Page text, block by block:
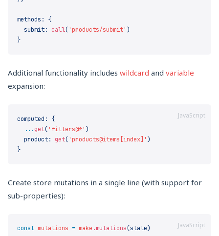
methods :
  submit
: call( 'products/submit'
Additional functionality includes wildcard and variable
expansion:
computed :
  ...
get( 'filters@*'
  product
: get( 'products@items[index]'
JavaScript
Create store mutations in a single line (with support for
sub-properties):
const mutations = make .mutations JavaScript